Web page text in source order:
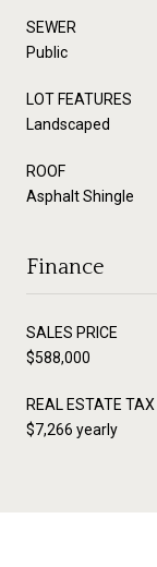
SEWER
Public
LOT FEATURES
Landscaped
ROOF
Asphalt Shingle
Finance
SALES PRICE
$588,000
REAL ESTATE TAX
$7,266 yearly